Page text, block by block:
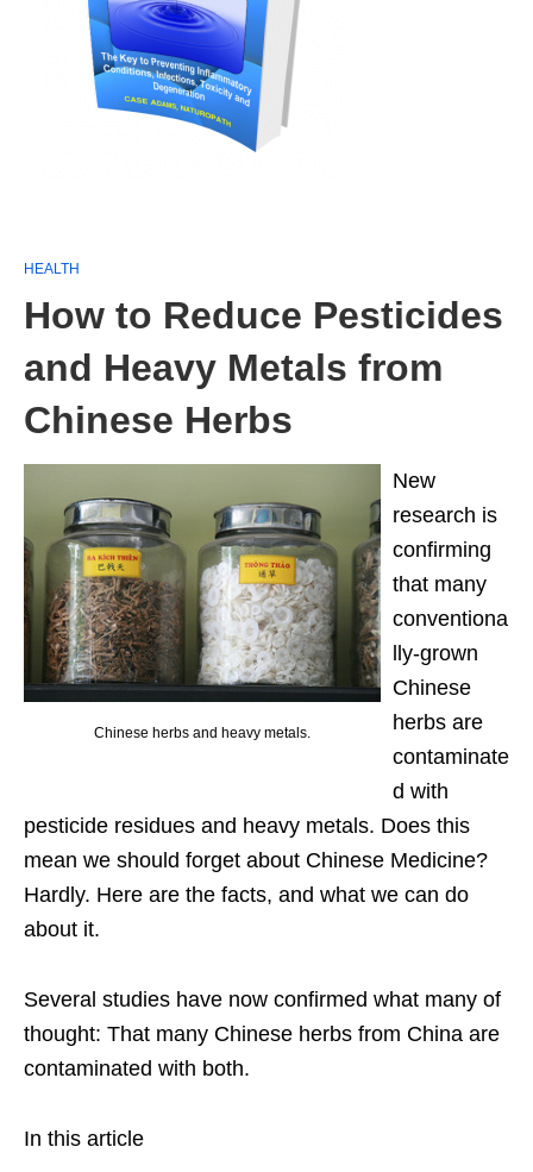
HEALTH
How to Reduce Pesticides
and Heavy Metals from
Chinese Herbs
Chinese herbs and heavy metals.
New
research is
confirming
that many
conventiona
lly-grown
Chinese
herbs are
contaminate
d with
pesticide residues and heavy metals. Does this
mean we should forget about Chinese Medicine?
Hardly. Here are the facts, and what we can do
about it.
Several studies have now confirmed what many of
thought: That many Chinese herbs from China are
contaminated with both.
In this article